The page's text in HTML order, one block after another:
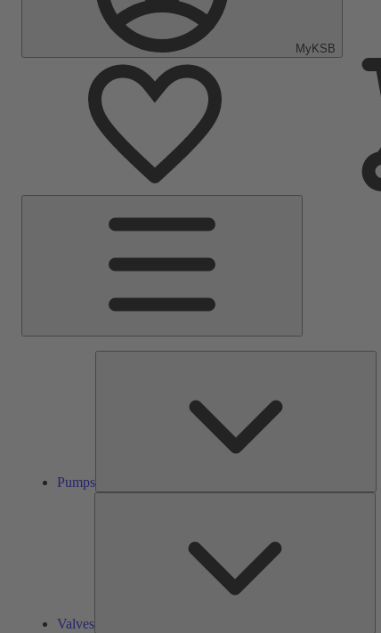
MyKSB
Pumps
Valves